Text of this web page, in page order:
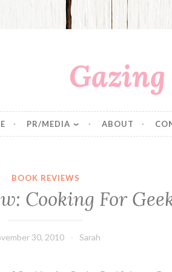
PR/MEDIA ABOUT
BOOK REVIEWS
Cooking For
30, 2010 Sarah